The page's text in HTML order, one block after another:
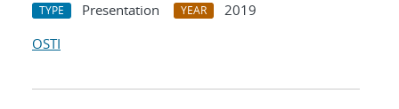
TYPE Presentation YEAR
2019
OSTI